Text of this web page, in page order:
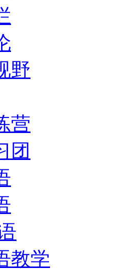
野
营
团
教学